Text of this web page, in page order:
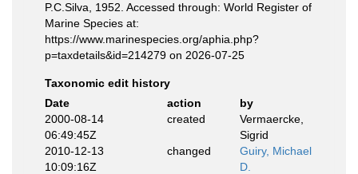
P.C.Silva, 1952. Accessed through: World Register of
Marine Species at:
https://www.marinespecies.org/aphia.php?
p=taxdetails&id=214279 on 2026-07-25
Taxonomic edit history
Date
action
by
2000-08-14
06:49:45Z
created
Vermaercke,
Sigrid
2010-12-13
10:09:16Z
changed
Guiry, Michael
D.